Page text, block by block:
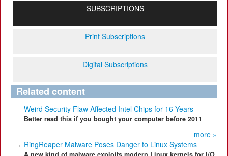
SUBSCRIPTIONS
Print Subscriptions
Digital Subscriptions
Related content
Weird Security Flaw Affected Intel Chips for 16 Years
Better read this if you bought your computer before 2011
more »
RingReaper Malware Poses Danger to Linux Systems